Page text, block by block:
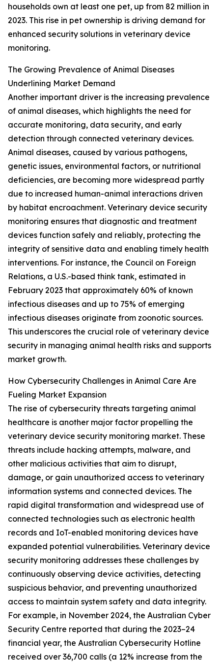
households own at least one pet, up from 82 million in
2023. This rise in pet ownership is driving demand for
enhanced security solutions in veterinary device
monitoring.
The Growing Prevalence of Animal Diseases
Underlining Market Demand
Another important driver is the increasing prevalence
of animal diseases, which highlights the need for
accurate monitoring, data security, and early
detection through connected veterinary devices.
Animal diseases, caused by various pathogens,
genetic issues, environmental factors, or nutritional
deficiencies, are becoming more widespread partly
due to increased human-animal interactions driven
by habitat encroachment. Veterinary device security
monitoring ensures that diagnostic and treatment
devices function safely and reliably, protecting the
integrity of sensitive data and enabling timely health
interventions. For instance, the Council on Foreign
Relations, a U.S.-based think tank, estimated in
February 2023 that approximately 60% of known
infectious diseases and up to 75% of emerging
infectious diseases originate from zoonotic sources.
This underscores the crucial role of veterinary device
security in managing animal health risks and supports
market growth.
How Cybersecurity Challenges in Animal Care Are
Fueling Market Expansion
The rise of cybersecurity threats targeting animal
healthcare is another major factor propelling the
veterinary device security monitoring market. These
threats include hacking attempts, malware, and
other malicious activities that aim to disrupt,
damage, or gain unauthorized access to veterinary
information systems and connected devices. The
rapid digital transformation and widespread use of
connected technologies such as electronic health
records and IoT-enabled monitoring devices have
expanded potential vulnerabilities. Veterinary device
security monitoring addresses these challenges by
continuously observing device activities, detecting
suspicious behavior, and preventing unauthorized
access to maintain system safety and data integrity.
For example, in November 2024, the Australian Cyber
Security Centre reported that during the 2023–24
financial year, the Australian Cybersecurity Hotline
received over 36,700 calls (a 12% increase from the